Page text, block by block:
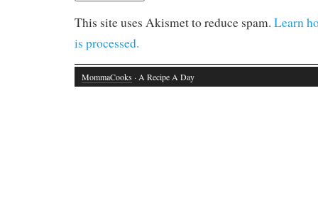
This site uses Akismet to reduce spam. Learn
is processed.
MommaCooks · A Recipe A Day